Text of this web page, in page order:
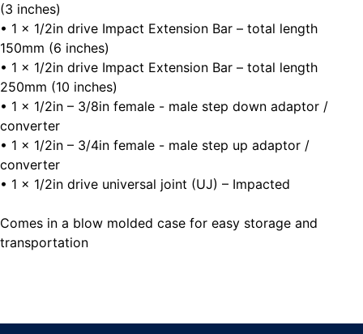
(3 inches)
• 1 x 1/2in drive Impact Extension Bar – total length
150mm (6 inches)
• 1 x 1/2in drive Impact Extension Bar – total length
250mm (10 inches)
• 1 x 1/2in – 3/8in female - male step down adaptor /
converter
• 1 x 1/2in – 3/4in female - male step up adaptor /
converter
• 1 x 1/2in drive universal joint (UJ) – Impacted
Comes in a blow molded case for easy storage and
transportation